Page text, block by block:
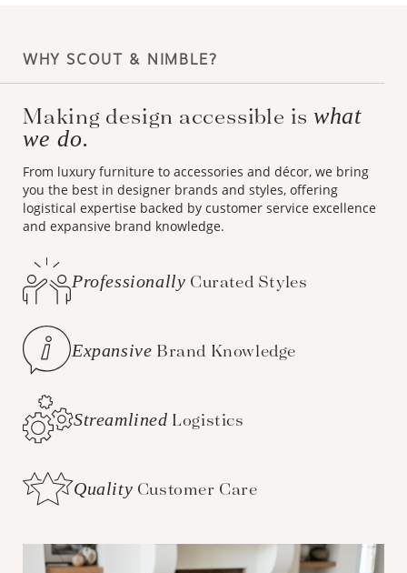
WHY SCOUT & NIMBLE?
Making design accessible iswhat
we do.
From luxury furniture to accessories and décor, we bring
you the best in designer brands and styles, offering
logistical expertise backed by customer service excellence
and expansive brand knowledge.
Professionally Curated Styles
Expansive Brand Knowledge
Streamlined Logistics
Quality Customer Care